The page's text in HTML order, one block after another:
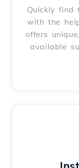
Quickly find
with the
offers
available